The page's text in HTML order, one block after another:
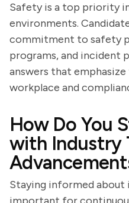
Safety is a top priority
environments.
commitment to safety
programs, and incident
answers that
workplace and
How Do You
with Industry
Staying informed about